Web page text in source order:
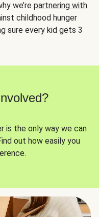
we’re partnering with
childhood hunger
sure every kid gets 3
is the only way we can
out how easily you